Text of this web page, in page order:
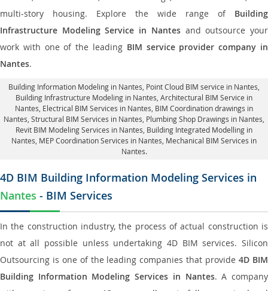
multi-story housing. Explore the wide range of Building
Infrastructure Modeling Service in Nantesand outsource your
work with one of the leading BIM service provider company in
Nantes.
Building Information Modeling in Nantes , Point Cloud BIM service in Nantes,
Building Infrastructure Modeling in Nantes, Architectural BIM Service in
Nantes , Electrical BIM Services in Nantes, BIM Coordination drawings in
Nantes , Structural BIM Services in Nantes, Plumbing Shop Drawings in Nantes
Revit BIM Modeling Services in Nantes, Building Integrated Modelling in
Nantes, MEP Coordination Services in Nantes , Mechanical BIM Services in
Nantes.
4D BIM Building Information Modeling Services in
Nantes - BIM Services
In the construction industry, the process of actual construction is
not at all possible unless undertaking 4D BIM services. Silicon
Outsourcing is one of the leading companies that provide4D BIM
Building Information Modeling Services in Nantes. A company